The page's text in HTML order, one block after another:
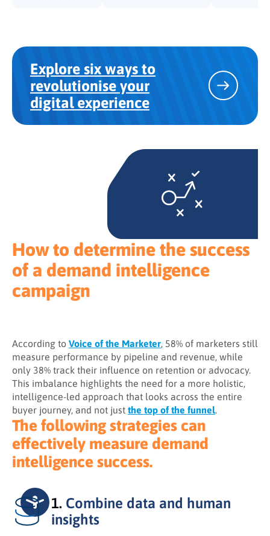
Explore six ways to
revolutionise your
digital experience
How to determine the success
of a demand intelligence
campaign
According to Voice of the Marketer, 58% of marketers still
measure performance by pipeline and revenue, while
only 38% track their influence on retention or advocacy.
This imbalance highlights the need for a more holistic,
intelligence-led approach that looks across the entire
buyer journey, and not just the top of the funnel.
The following strategies can
effectively measure demand
intelligence success.
1. Combine data and human
insights